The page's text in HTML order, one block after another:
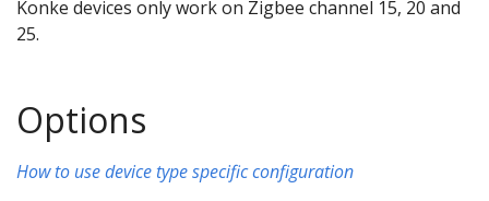
Konke devices only work on Zigbee channel 15, 20 and
25.
Options
How to use device type specific configuration